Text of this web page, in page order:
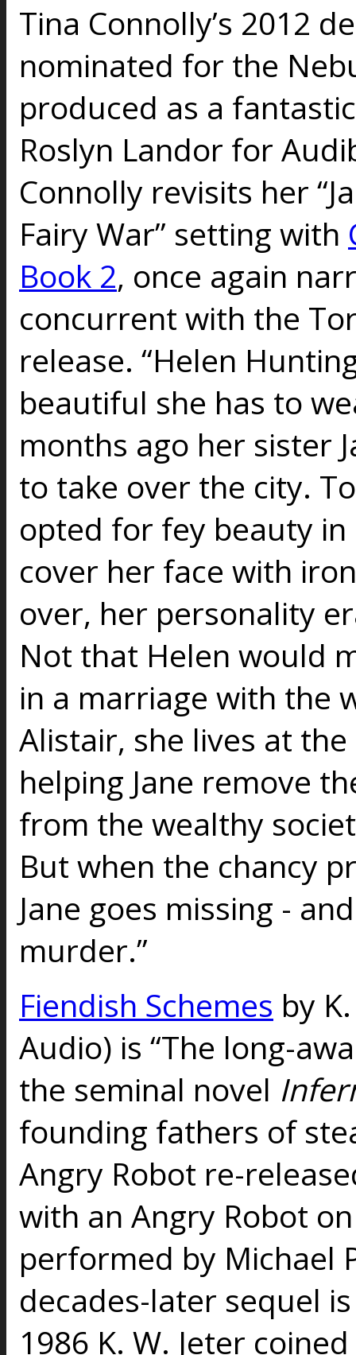
Tina Connolly’s 2012
nominated for the
produced as a
Roslyn Landor for
Connolly revisits her
Fairy War” setting with
Book 2, once again
concurrent with the
release. “Helen
beautiful she has to
months ago her sister
to take over the city.
opted for fey beauty
cover her face with
over, her personality
Not that Helen would
in a marriage with the
Alistair, she lives at
helping Jane remove
from the wealthy
But when the chancy
Jane goes missing -
murder.”
Fiendish Schemes by
Audio) is “The long-
the seminal novel
founding fathers of
Angry Robot re-
with an Angry Robot
performed by Michael
decades-later sequel
1986 K. W. Jeter